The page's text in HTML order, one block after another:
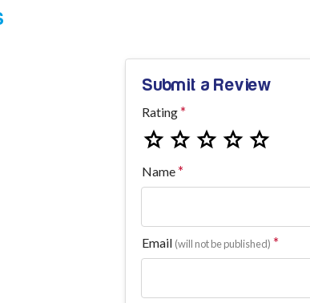
Submit a Review
Rating
Name
Email (will not be published)